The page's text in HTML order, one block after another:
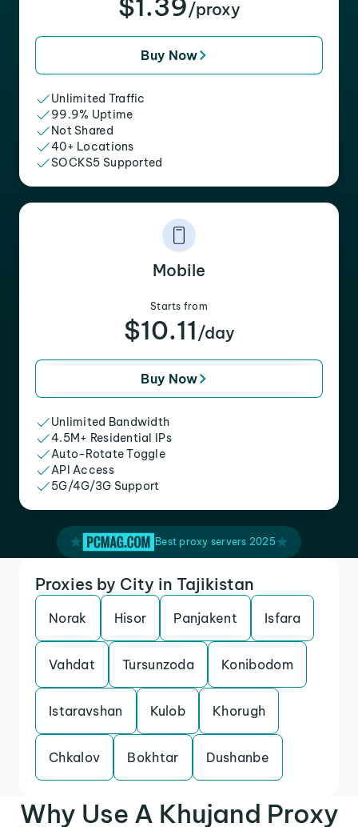
$1.39/proxy
Buy Now
Unlimited Traffic
99.9% Uptime
Not Shared
40+ Locations
SOCKS5 Supported
Mobile
Starts from
$10.11 /day
Buy Now
Unlimited Bandwidth
4.5M+ Residential IPs
Auto-Rotate Toggle
API Access
5G/4G/3G Support
Best proxy servers 2025
Proxies by City in Tajikistan
Norak Hisor Panjakent Isfara
Vahdat Tursunzoda Konibodom
Istaravshan Kulob Khorugh
Chkalov Bokhtar Dushanbe
Why Use A Khujand Proxy